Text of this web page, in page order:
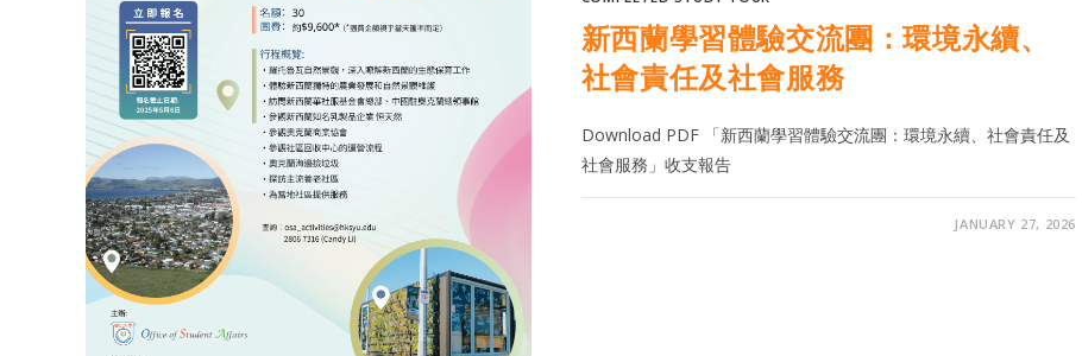
新西蘭學習體驗交流團：環境永續、
社會責任及社會服務
Download PDF 「新西蘭學習體驗交流團：環境永續、社會責任及
社會服務」收支報告
JANUARY 27, 2026